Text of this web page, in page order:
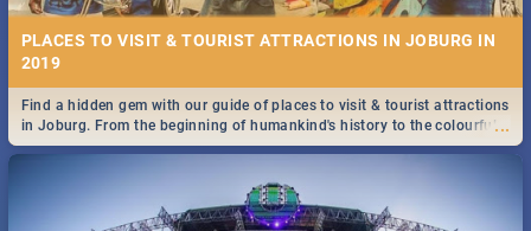
PLACES TO VISIT & TOURIST ATTRACTIONS IN JOBURG IN
2019
...
Find a hidden gem with our guide of places to visit & tourist attractions
in Joburg. From the beginning of humankind's history to the colourful
Maboneng Precinct